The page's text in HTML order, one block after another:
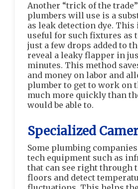
Another “trick of the
plumbers will use is a
as leak detection dye.
useful for such fixtures as
just a few drops added to
reveal a leaky flapper in
minutes. This method
and money on labor and
plumber to get to work on
much more quickly than
would be able to.
Specialized
Some plumbing
tech equipment such as
that can see right through
floors and detect